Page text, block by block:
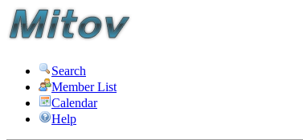
Search
Member List
Calendar
Help